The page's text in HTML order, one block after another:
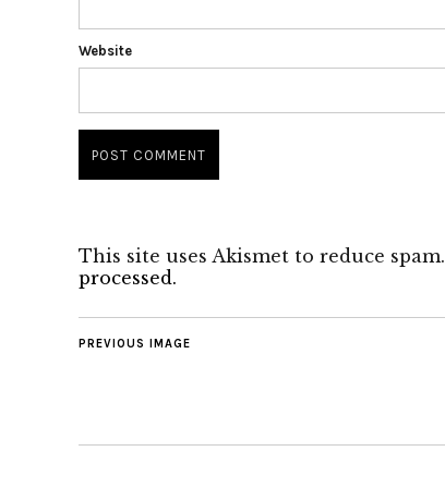
Website
This site uses Akismet to reduce spam.
processed.
PREVIOUS IMAGE